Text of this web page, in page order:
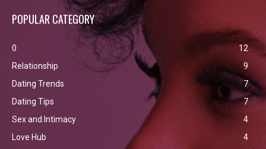
POPULAR CATEGORY
0
12
Relationship
9
Dating Trends
7
Dating Tips
7
Sex and Intimacy
4
Love Hub
4